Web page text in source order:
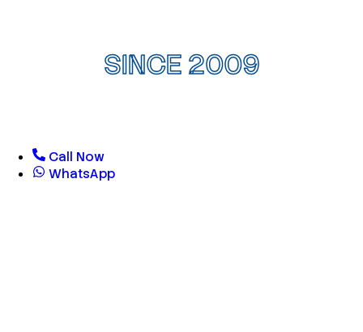
SINCE 2009
Call Now
WhatsApp